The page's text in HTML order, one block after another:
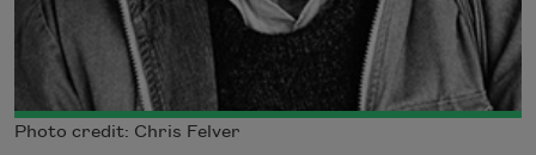
Photo credit: Chris Felver